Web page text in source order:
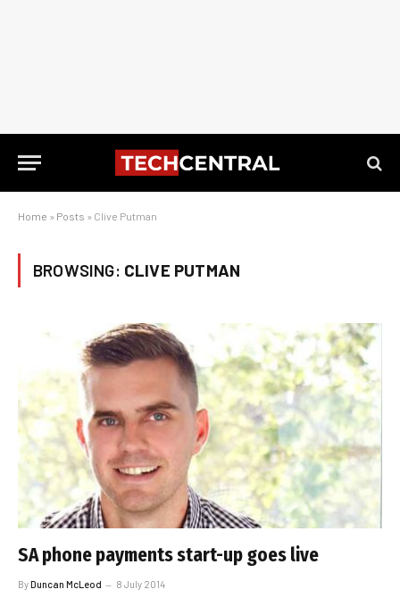
Home » Posts » Clive Putman
BROWSING: CLIVE PUTMAN
SA phone payments start-up goes live
ByDuncan McLeod 8 July 2014